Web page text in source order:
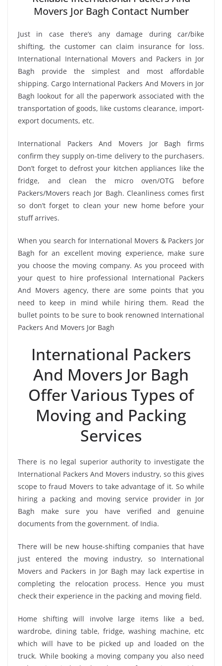
Movers Jor Bagh Contact Number
Just in case there’s any damage during car/bike
shifting, the customer can claim insurance for loss.
International International Movers and Packers in Jor
Bagh provide the simplest and most affordable
shipping. Cargo International Packers And Movers in Jor
Bagh lookout for all the paperwork associated with the
transportation of goods, like customs clearance, import-
export documents, etc.
International Packers And Movers Jor Bagh firms
confirm they supply on-time delivery to the purchasers.
Don’t forget to defrost your kitchen appliances like the
fridge, and clean the micro oven/OTG before
Packers/Movers reach Jor Bagh. Cleanliness comes first
so don’t forget to clean your new home before your
stuff arrives.
When you search for International Movers & Packers Jor
Bagh for an excellent moving experience, make sure
you choose the moving company. As you proceed with
your quest to hire professional International Packers
And Movers agency, there are some points that you
need to keep in mind while hiring them. Read the
bullet points to be sure to book renowned International
Packers And Movers Jor Bagh
International Packers
And Movers Jor Bagh
Offer Various Types of
Moving and Packing
Services
There is no legal superior authority to investigate the
International Packers And Movers industry, so this gives
scope to fraud Movers to take advantage of it. So while
hiring a packing and moving service provider in Jor
Bagh make sure you have verified and genuine
documents from the government. of India.
There will be new house-shifting companies that have
just entered the moving industry, so International
Movers and Packers in Jor Bagh may lack expertise in
completing the relocation process. Hence you must
check their experience in the packing and moving field.
Home shifting will involve large items like a bed,
wardrobe, dining table, fridge, washing machine, etc
which will have to be picked up and loaded on the
truck. While booking a moving company you also need